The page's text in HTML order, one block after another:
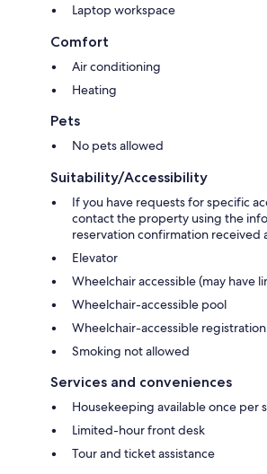
Laptop workspace
Comfort
Air conditioning
Heating
Pets
No pets allowed
Suitability/Accessibility
If you have requests for specific
contact the property using the
reservation confirmation received
Elevator
Wheelchair accessible (may have
Wheelchair-accessible pool
Wheelchair-accessible
Smoking not allowed
Services and conveniences
Housekeeping available once per
Limited-hour front desk
Tour and ticket assistance